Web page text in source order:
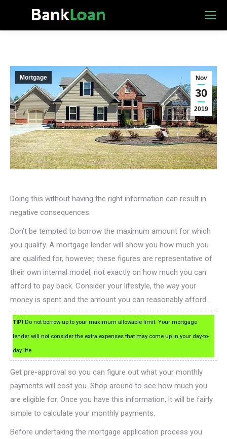
Nov
30
2019
Mortgage
Doing this without having the right information can result in
negative consequences.
Don’t be tempted to borrow the maximum amount for which
you qualify. A mortgage lender will show you how much you
are qualified for, however, these figures are representative of
their own internal model, not exactly on how much you can
afford to pay back. Consider your lifestyle, the way your
money is spent and the amount you can reasonably afford.
TIP! Do not borrow up to your maximum allowable limit. Your mortgage
lender will not consider the extra expenses that may come up in your day-to-
day life.
Get pre-approval so you can figure out what your monthly
payments will cost you. Shop around to see how much you
are eligible for. Once you have this information, it will be fairly
simple to calculate your monthly payments.
Before undertaking the mortgage application process you